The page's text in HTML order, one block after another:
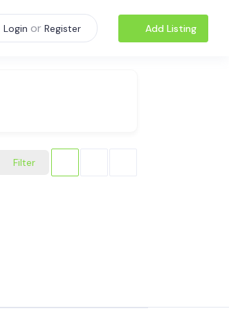
Login or Register Add Listing
Filter